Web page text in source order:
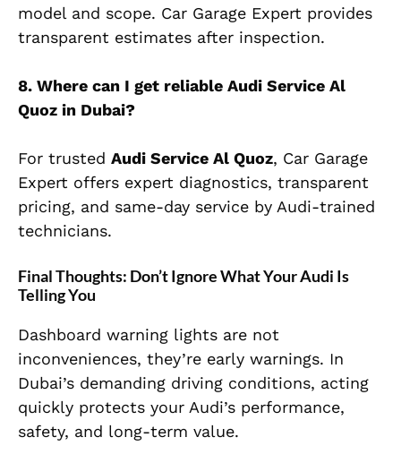
model and scope. Car Garage Expert provides
transparent estimates after inspection.
8. Where can I get reliable Audi Service Al
Quoz in Dubai?
For trusted Audi Service Al Quoz, Car Garage
Expert offers expert diagnostics, transparent
pricing, and same-day service by Audi-trained
technicians.
Final Thoughts: Don’t Ignore What Your Audi Is
Telling You
Dashboard warning lights are not
inconveniences, they’re early warnings. In
Dubai’s demanding driving conditions, acting
quickly protects your Audi’s performance,
safety, and long-term value.